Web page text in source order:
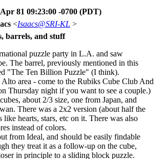
81 09:23:00 -0700 (PDT)
<Isaacs@SRI-KL >
barrels, and stuff
puzzle party in L.A. and saw
The barrel, previously mentioned in this
"The Ten Billion Puzzle" (I think).
area - come to the Rubiks Cube Club And
Thursday night if you want to see a couple.)
about 2/3 size, one from Japan, and
There was a 2x2 version (about half the
hearts, stars, etc on it. There was also
instead of colors.
from Ideal, and should be easily findable
they treat it as a follow-up on the cube,
in principle to a sliding block puzzle.